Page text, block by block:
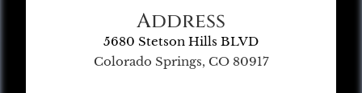
Address
5680 Stetson Hills BLVD
Colorado Springs, CO 80917